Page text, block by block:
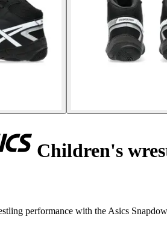
Children's
performance with the Asics